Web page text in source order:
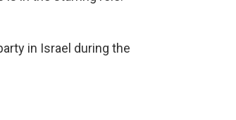
in Israel during the